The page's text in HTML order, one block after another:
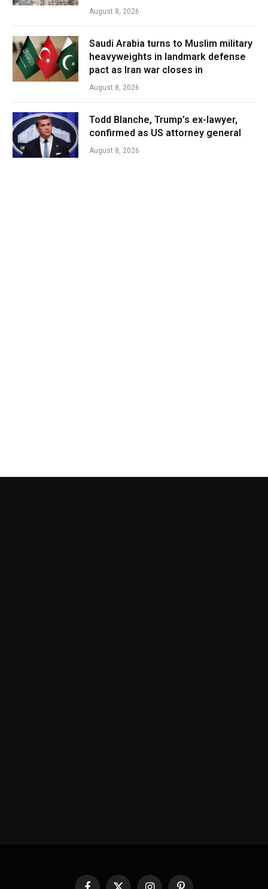
August 8, 2026
Saudi Arabia turns to Muslim military
heavyweights in landmark defense
pact as Iran war closes in
August 8, 2026
Todd Blanche, Trump’s ex-lawyer,
confirmed as US attorney general
August 8, 2026